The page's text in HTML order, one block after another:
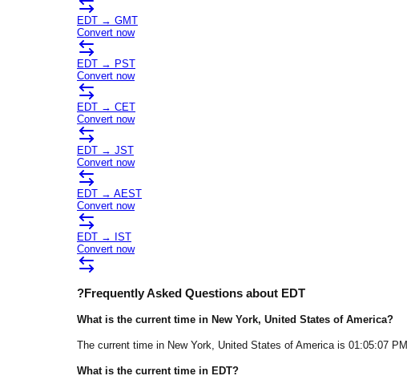
EDT → GMT
Convert now
EDT → PST
Convert now
EDT → CET
Convert now
EDT → JST
Convert now
EDT → AEST
Convert now
EDT →
IST
Convert now
?Frequently Asked Questions about EDT
What is the current time in New York, United States of America?
The current time in New York , United States of America is 01:05:07 PM
What is the current time in EDT?